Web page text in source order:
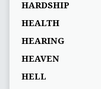
HARDSHIP
HEALTH
HEARING
HEAVEN
HELL